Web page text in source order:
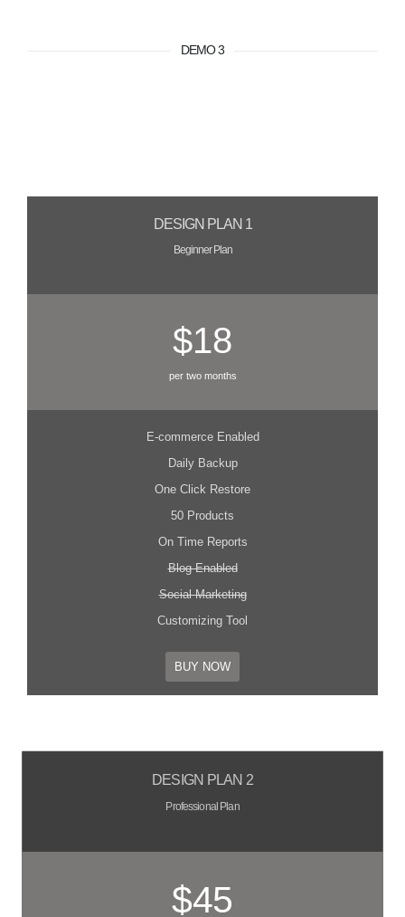
DEMO 3
DESIGN PLAN 1
Beginner Plan
$18
per two months
E-commerce Enabled
Daily Backup
One Click Restore
50 Products
On Time Reports
Blog Enabled
Social Marketing
Customizing Tool
BUY NOW
DESIGN PLAN 2
Professional Plan
$45